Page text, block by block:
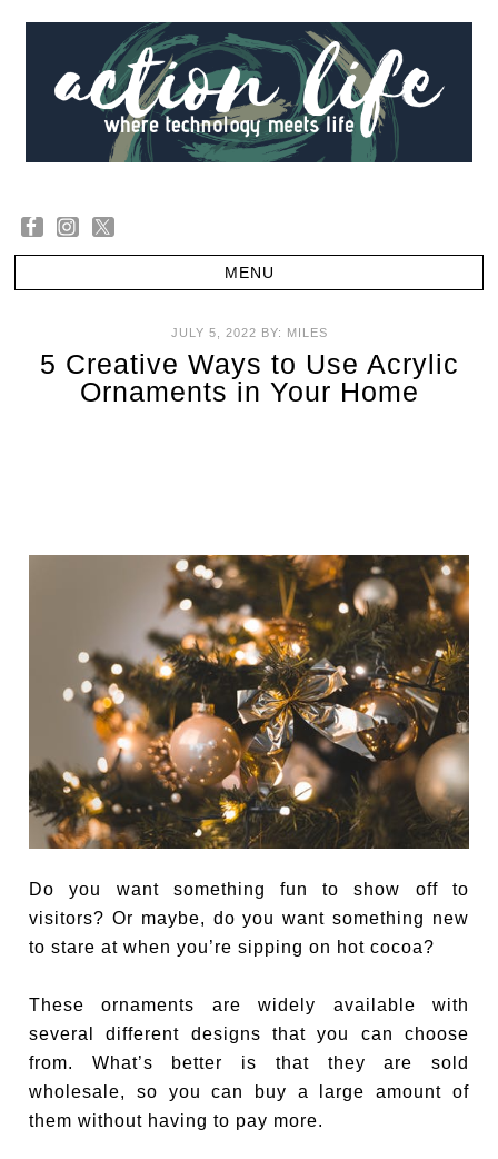
JULY 5, 2022 BY: MILES
5 Creative Ways to Use Acrylic
Ornaments in Your Home
Do you want something fun to show off to
visitors? Or maybe, do you want something new
to stare at when you’re sipping on hot cocoa?
These ornaments are widely available with
several different designs that you can choose
from. What’s better is that they are sold
wholesale, so you can buy a large amount of
them without having to pay more.